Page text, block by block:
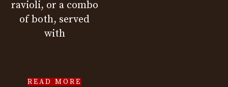
ravioli, or a combo
of both, served
with
READ MORE